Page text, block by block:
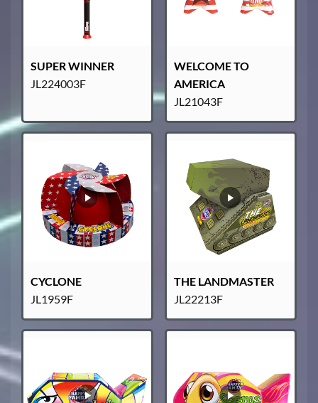
SUPER WINNER
JL224003F
WELCOME TO
AMERICA
JL21043F
CYCLONE
JL1959F
THE LANDMASTER
JL22213F